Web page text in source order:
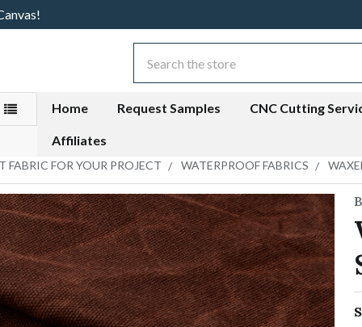
Home Request Samples CNC Cutting
Affiliates
FABRIC FOR YOUR PROJECT WATERPROOF FABRICS